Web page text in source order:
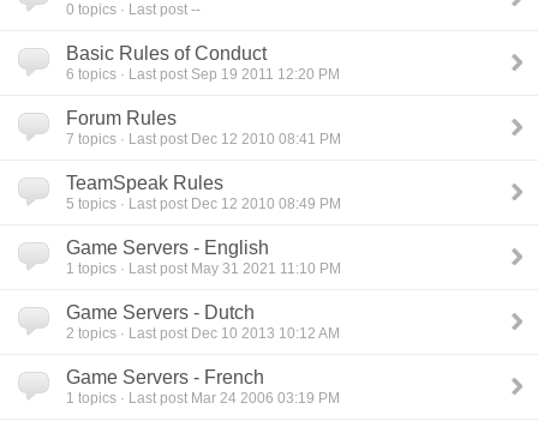
0 topics · Last post --
Basic Rules of Conduct
6 topics · Last post Sep 19 2011 12:20 PM
Forum Rules
7 topics · Last post Dec 12 2010 08:41 PM
TeamSpeak Rules
5 topics · Last post Dec 12 2010 08:49 PM
Game Servers - English
1 topics · Last post May 31 2021 11:10 PM
Game Servers - Dutch
2 topics · Last post Dec 10 2013 10:12 AM
Game Servers - French
1 topics · Last post Mar 24 2006 03:19 PM